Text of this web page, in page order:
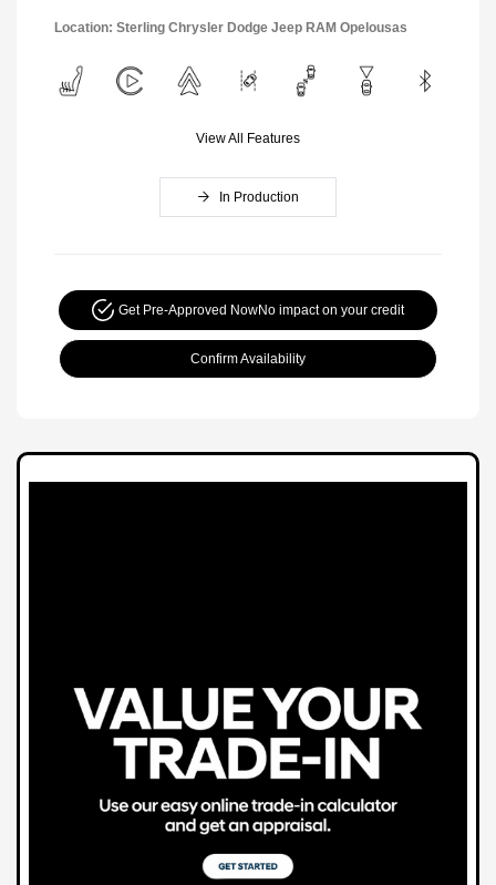
Location: Sterling Chrysler Dodge Jeep RAM Opelousas
View All Features
In Production
Get Pre-Approved NowNo impact on your credit
Confirm Availability